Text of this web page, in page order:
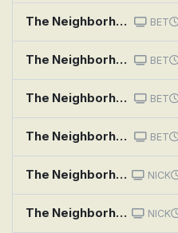
The Neighborhood: Welcome to the Standoff BET
The Neighborhood: Welcome to the Speed Bump BET
The Neighborhood: Welcome to the Campaign BET
The Neighborhood: Welcome to the Movement BET
The Neighborhood: Welcome to Your Match NICK
The Neighborhood: Welcome to the Haunting NICK